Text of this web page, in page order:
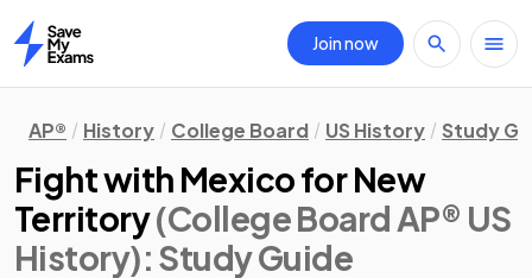
Home
Join now
AP® History College Board US History Study
Fight with Mexico for New
Territory(College Board AP® US
History): Study Guide